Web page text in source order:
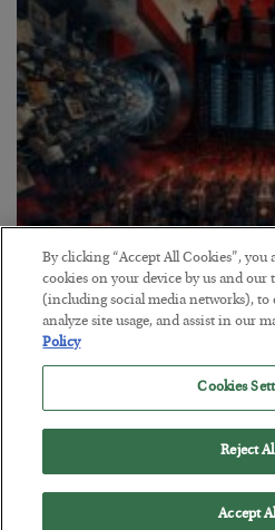
Tech Bros Run the
BYJAMES RICKARDS
POSTED JULY 29, 2026
Jim Rickards on AI and Marxism…
By clicking “Accept All Cookies”, you
cookies on your device by us and
(including social media networks), to
analyze site usage, and assist in our
Policy
Cookies
Reject
Accept